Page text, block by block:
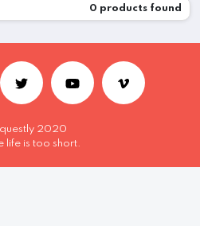
0 products found
2020
life is too short.